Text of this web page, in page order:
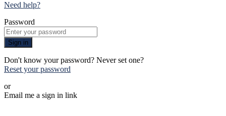
Need help?
Password
Sign in
Don't know your password? Never set one?
Reset your password
or
Email me a sign in link